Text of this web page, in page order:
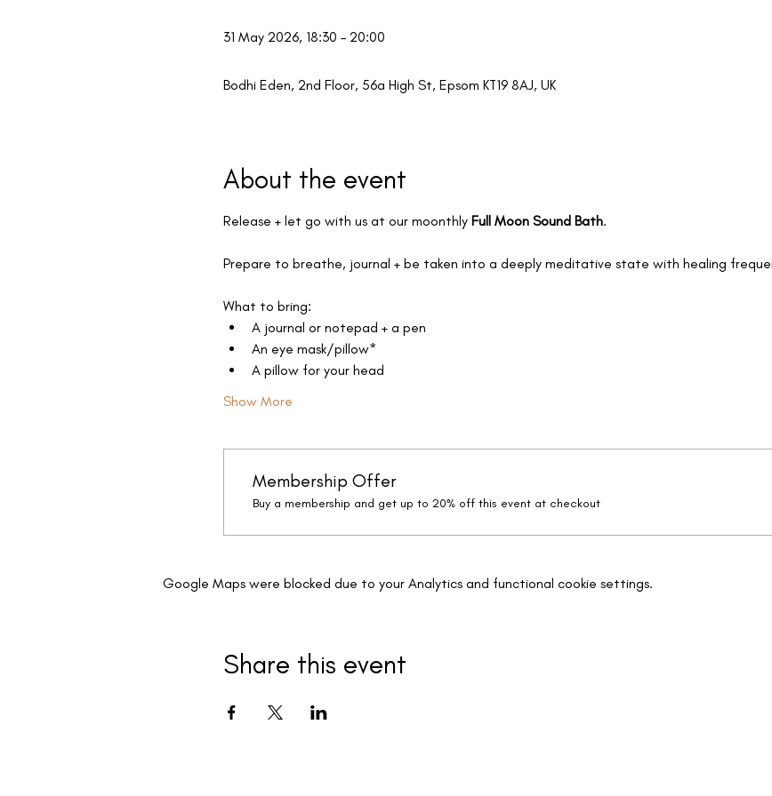
31 May 2026, 18:30 – 20:00
Bodhi Eden, 2nd Floor, 56a High St, Epsom KT19 8AJ, UK
About the event
Release + let go with us at our moonthly Full Moon Sound Bath.
Prepare to breathe, journal + be taken into a deeply meditative state with healing
What to bring:
A journal or notepad + a pen
An eye mask/pillow*
A pillow for your head
Show More
Membership Offer
Buy a membership and get up to 20% off this event at checkout
Google Maps were blocked due to your Analytics and functional cookie settings.
Share this event